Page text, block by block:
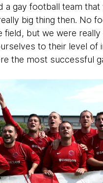
gay football team
big thing then. No
but we were
to their level of
the most successful